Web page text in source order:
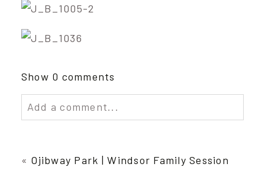
Show 0 comments
Add a comment...
Required fields are marked *
« Ojibway Park | Windsor Family Session